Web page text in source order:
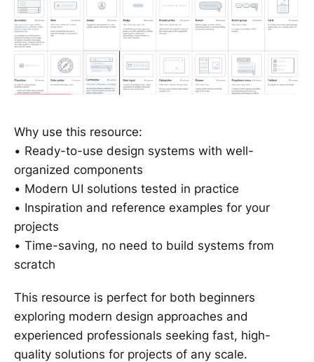
Why use this resource:
• Ready-to-use design systems with well-
organized components
• Modern UI solutions tested in practice
• Inspiration and reference examples for your
projects
• Time-saving, no need to build systems from
scratch
This resource is perfect for both beginners
exploring modern design approaches and
experienced professionals seeking fast, high-
quality solutions for projects of any scale.